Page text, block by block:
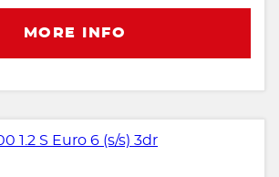
MORE INFO